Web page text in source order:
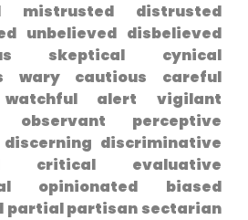
mistrusted distrusted
unbelieved disbelieved
skeptical cynical
wary cautious careful
watchful alert vigilant
observant perceptive
discriminative
critical evaluative
opinionated biased
partial partisan sectarian